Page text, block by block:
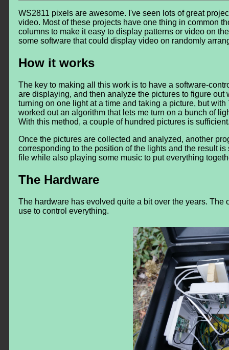
WS2811 pixels are awesome. I've seen lots of great
video. Most of these projects have one thing in common
columns to make it easy to display patterns or video on
some software that could display video on randomly
How it works
The key to making all this work is to have a software-
are displaying, and then analyze the pictures to figure
turning on one light at a time and taking a picture, but
worked out an algorithm that lets me turn on a bunch of
With this method, a couple of hundred pictures is
Once the pictures are collected and analyzed, another
corresponding to the position of the lights and the result
file while also playing some music to put everything
The Hardware
The hardware has evolved quite a bit over the years.
use to control everything.